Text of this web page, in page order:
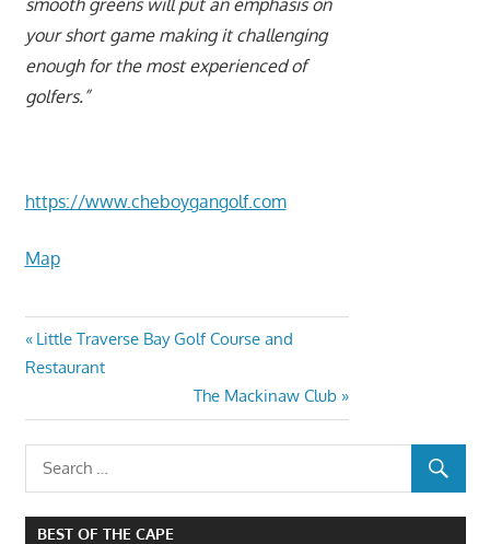
your short game making it challenging
enough for the most experienced of
golfers.”
https://www.cheboygangolf.com
Map
Little Traverse Bay Golf Course and
Restaurant
The Mackinaw Club
BEST OF THE CAPE